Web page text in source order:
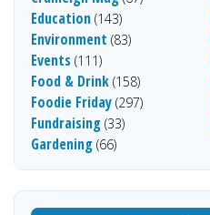
Education (143)
Environment (83)
Events (111)
Food & Drink (158)
Foodie Friday (297)
Fundraising (33)
Gardening (66)